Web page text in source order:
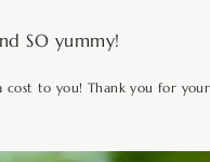
SO yummy!
cost to you! Thank you for